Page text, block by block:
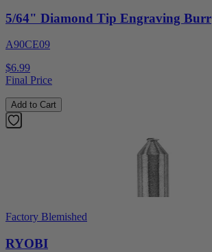
5/64" Diamond Tip Engraving Burr
A90CE09
$6.99
Final Price
Add to Cart
Factory Blemished
RYOBI